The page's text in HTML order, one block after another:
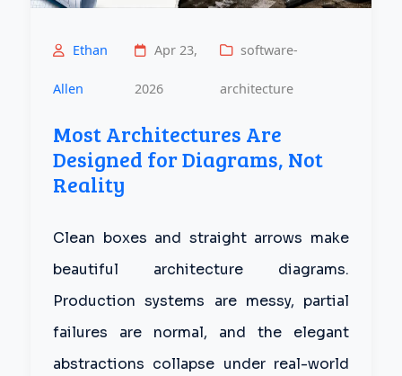
Ethan
Allen
Apr 23,
2026
software-
architecture
Most Architectures Are
Designed for Diagrams, Not
Reality
Clean boxes and straight arrows make
beautiful architecture diagrams.
Production systems are messy, partial
failures are normal, and the elegant
abstractions collapse under real-world